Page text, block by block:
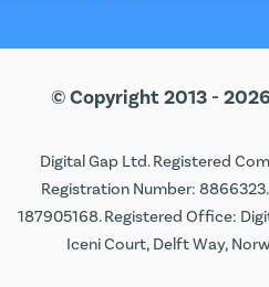
© Copyright 2013 -
Digital Gap Ltd. Registered
Registration Number:
187905168. Registered Office:
Iceni Court, Delft Way,